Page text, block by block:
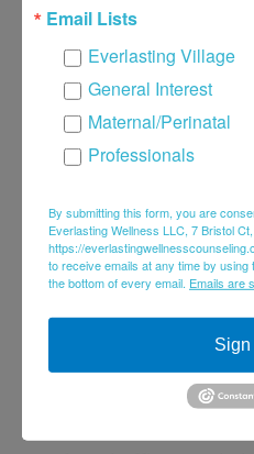
Name*
Phone
Preferred Days & Times
Email Lists
Everlasting Village
General Interest
Maternal/Perinatal
Professionals
By submitting this form, you are
Everlasting Wellness LLC, 7 Bristol
https://
to receive emails at any time by
the bottom of every email. Emails are
Sign